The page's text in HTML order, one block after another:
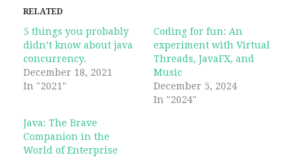
RELATED
5 things you probably
didn’t know about java
concurrency.
December 18, 2021
In "2021"
Coding for fun: An
experiment with Virtual
Threads, JavaFX, and
Music
December 5, 2024
In "2024"
Java: The Brave
Companion in the
World of Enterprise